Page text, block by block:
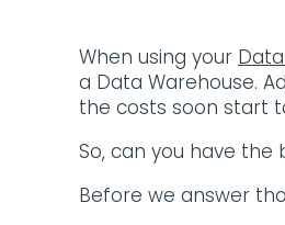
When using your
a Data Warehouse.
the costs soon start
So, can you have
Before we answer